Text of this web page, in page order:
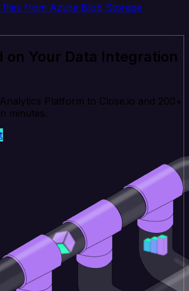
files from Azure Blob Storage
on Your Data Integration
Platform to Close.io and 200+
minutes.